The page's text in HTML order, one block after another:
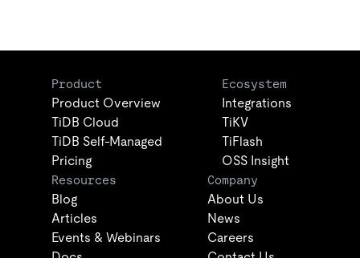
Product
Product Overview
TiDB Cloud
TiDB Self-Managed
Pricing
Ecosystem
Integrations
TiKV
TiFlash
OSS Insight
Resources
Blog
Articles
Events & Webinars
Company
About Us
News
Careers